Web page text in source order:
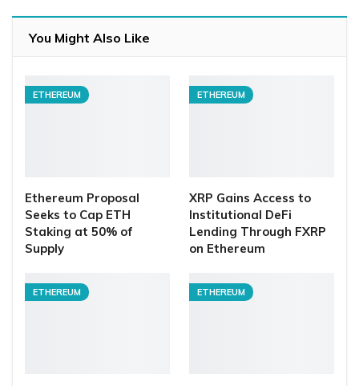
You Might Also Like
ETHEREUM
Ethereum Proposal
Seeks to Cap ETH
Staking at 50% of
Supply
ETHEREUM
XRP Gains Access to
Institutional DeFi
Lending Through FXRP
on Ethereum
ETHEREUM ETHEREUM